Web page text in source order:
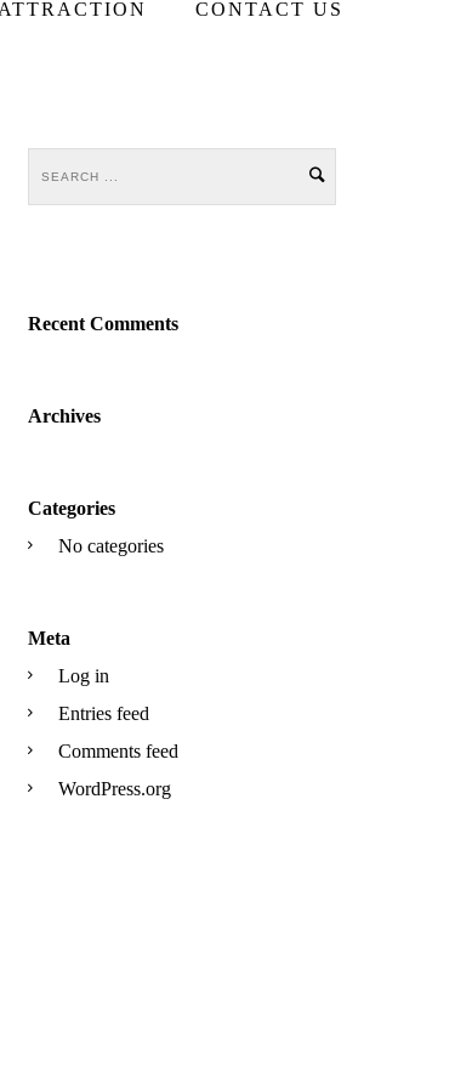
CONTACT US
Recent Comments
Archives
Categories
No categories
Meta
Log in
Entries feed
Comments feed
WordPress.org